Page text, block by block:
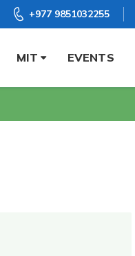
+977 9851032255
MIT EVENTS